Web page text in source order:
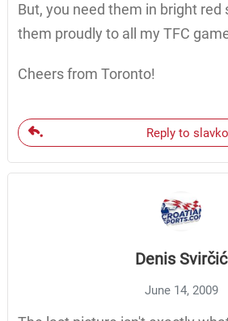
But, you need them in bright red
them proudly to all my TFC
Cheers from Toronto!
Reply to slavko
Denis Svirčić
June 14, 2009